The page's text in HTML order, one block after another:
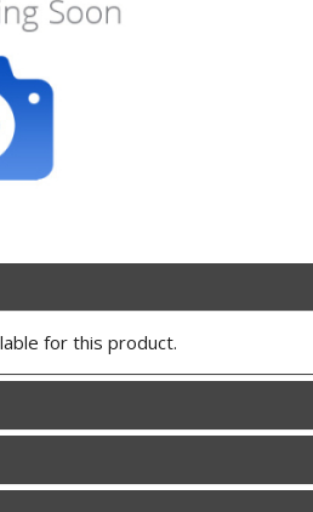
for this product.